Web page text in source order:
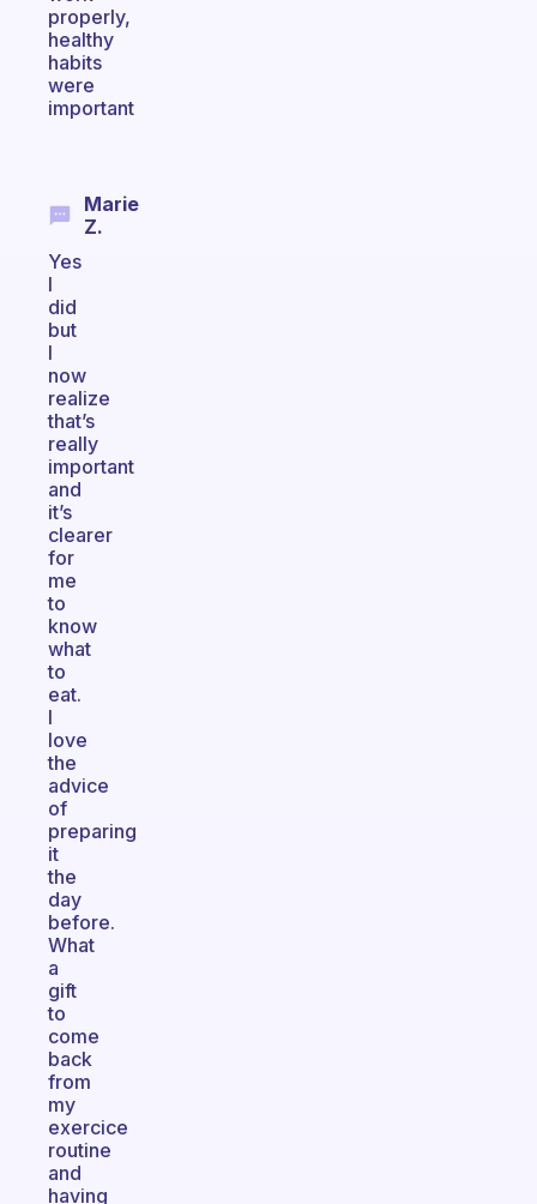
properly,
healthy
habits
were
important
Marie
Z.
Yes
I
did
but
I
now
realize
that’s
really
important
and
it’s
clearer
for
me
to
know
what
to
eat.
I
love
the
advice
of
preparing
it
the
day
before.
What
a
gift
to
come
back
from
my
exercice
routine
and
having